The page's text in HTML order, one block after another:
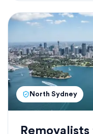
North Sydney